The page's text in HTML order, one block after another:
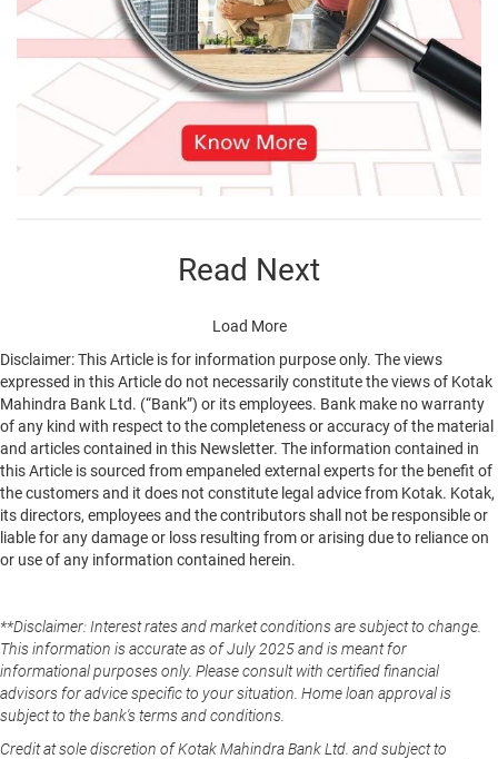
Read Next
Load More
Disclaimer: This Article is for information purpose only. The views
expressed in this Article do not necessarily constitute the views of Kotak
Mahindra Bank Ltd. (“Bank”) or its employees. Bank make no warranty
of any kind with respect to the completeness or accuracy of the material
and articles contained in this Newsletter. The information contained in
this Article is sourced from empaneled external experts for the benefit of
the customers and it does not constitute legal advice from Kotak. Kotak,
its directors, employees and the contributors shall not be responsible or
liable for any damage or loss resulting from or arising due to reliance on
or use of any information contained herein.
**Disclaimer: Interest rates and market conditions are subject to change.
This information is accurate as of July 2025 and is meant for
informational purposes only. Please consult with certified financial
advisors for advice specific to your situation. Home loan approval is
subject to the bank's terms and conditions.
Credit at sole discretion of Kotak Mahindra Bank Ltd. and subject to